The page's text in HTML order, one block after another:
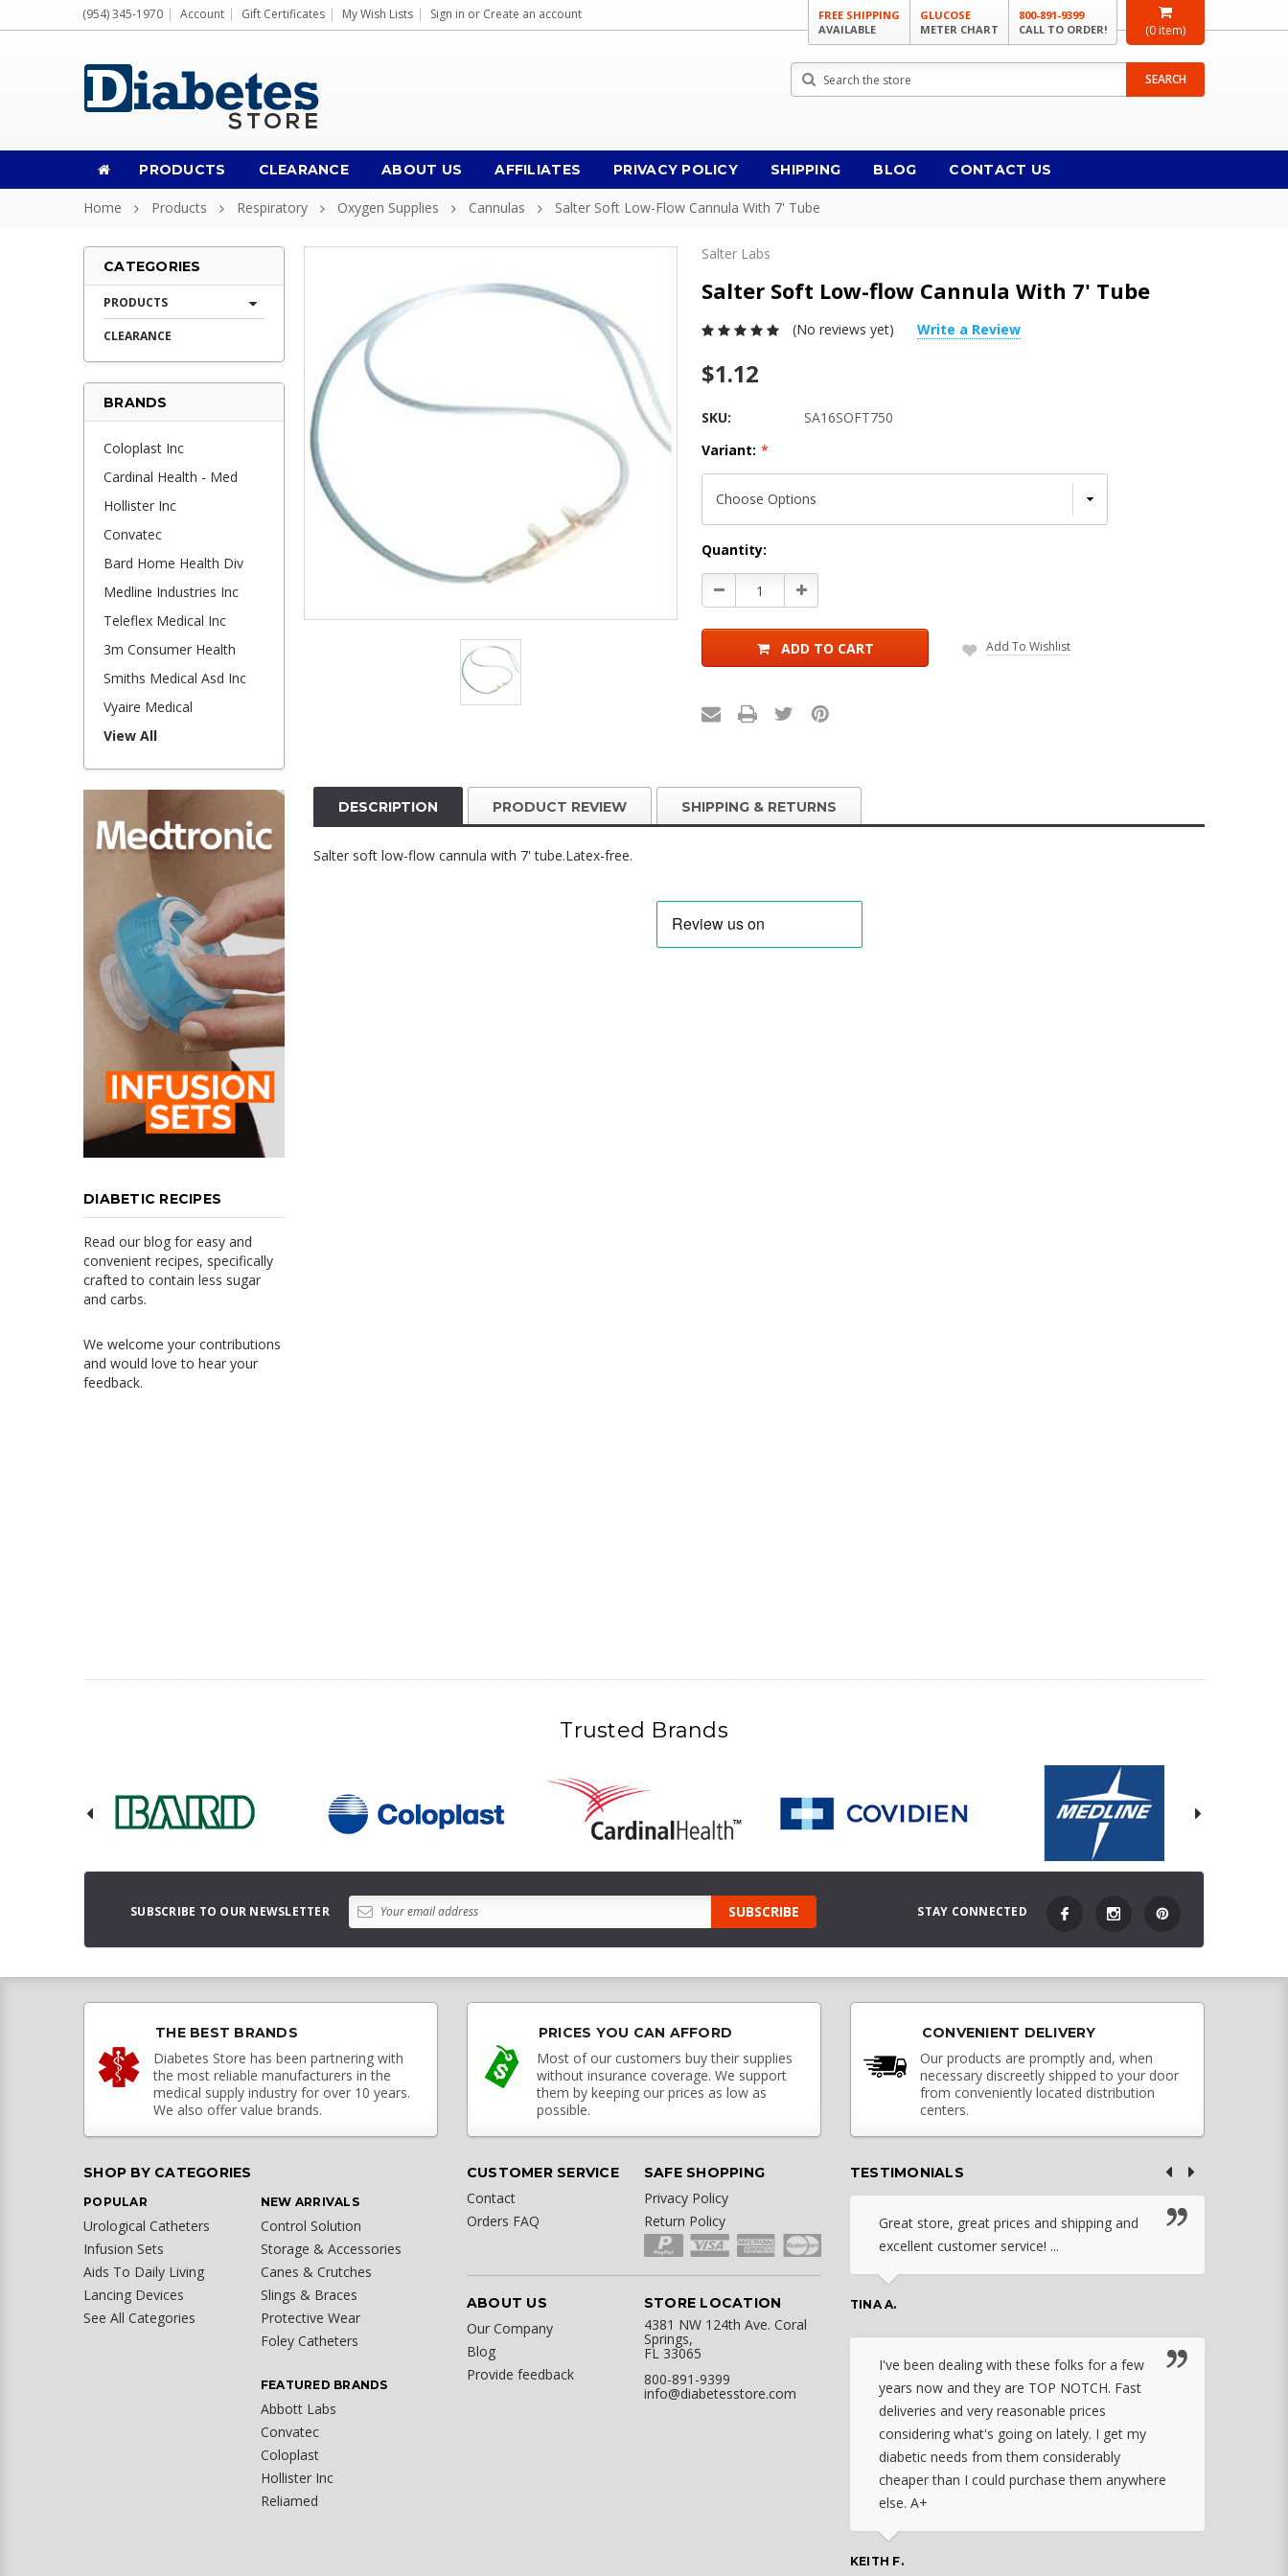
(0 item)
(954) 345-1970 Account Gift Certificates My Wish Lists Sign in or Create an account
FREE SHIPPING
AVAILABLE
GLUCOSE
METER CHART
800-891-9399
CALL TO ORDER!
Search SEARCH
PRODUCTS CLEARANCE ABOUT US AFFILIATES PRIVACY POLICY SHIPPING BLOG CONTACT US
Home Products Respiratory Oxygen Supplies Cannulas Salter Soft Low-Flow Cannula With 7' Tube
CATEGORIES
PRODUCTS
CLEARANCE
BRANDS
Coloplast Inc
Cardinal Health - Med
Hollister Inc
Convatec
Bard Home Health Div
Medline Industries Inc
Teleflex Medical Inc
3m Consumer Health
Smiths Medical Asd Inc
Vyaire Medical
View All
DIABETIC RECIPES
Read our blog for easy and
convenient recipes, specifically
crafted to contain less sugar
and carbs.
We welcome your contributions
and would love to hear your
feedback.
Salter Labs
Salter Soft Low-flow Cannula With 7' Tube
(No reviews yet) Write a Review
$1.12
SKU:
SA16SOFT750
Variant: *
Current
Stock:
Quantity:
Decrease
Quantity:
Increase
Quantity:
ADD TO CART Add To Wishlist
DESCRIPTION PRODUCT REVIEW SHIPPING & RETURNS
Salter soft low-flow cannula with 7' tube.Latex-free.
Trusted Brands
SUBSCRIBE TO OUR NEWSLETTER STAY CONNECTED
THE BEST BRANDS
Diabetes Store has been partnering with
the most reliable manufacturers in the
medical supply industry for over 10 years.
We also offer value brands.
PRICES YOU CAN AFFORD
Most of our customers buy their supplies
without insurance coverage. We support
them by keeping our prices as low as
possible.
CONVENIENT DELIVERY
Our products are promptly and, when
necessary discreetly shipped to your door
from conveniently located distribution
centers.
SHOP BY CATEGORIES
POPULAR
Urological Catheters
Infusion Sets
Aids To Daily Living
Lancing Devices
See All Categories
NEW ARRIVALS
Control Solution
Storage & Accessories
Canes & Crutches
Slings & Braces
Protective Wear
Foley Catheters
FEATURED BRANDS
Abbott Labs
Convatec
Coloplast
Hollister Inc
Reliamed
CUSTOMER SERVICE
Contact
Orders FAQ
SAFE SHOPPING
Privacy Policy
Return Policy
ABOUT US
Our Company
Blog
Provide feedback
STORE LOCATION
4381 NW 124th Ave. Coral
Springs,
FL 33065
800-891-9399
info@diabetesstore.com
TESTIMONIALS
Great store, great prices and shipping and
excellent customer service! ...
TINA A.
I've been dealing with these folks for a few
years now and they are TOP NOTCH. Fast
deliveries and very reasonable prices
considering what's going on lately. I get my
diabetic needs from them considerably
cheaper than I could purchase them anywhere
else. A+
KEITH F.